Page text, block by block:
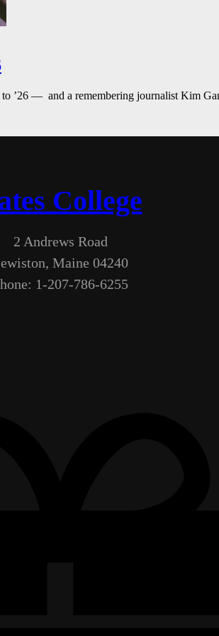
’26 — and a remembering journalist Kim
College
2 Andrews Road
Maine 04240
1-207-786-6255